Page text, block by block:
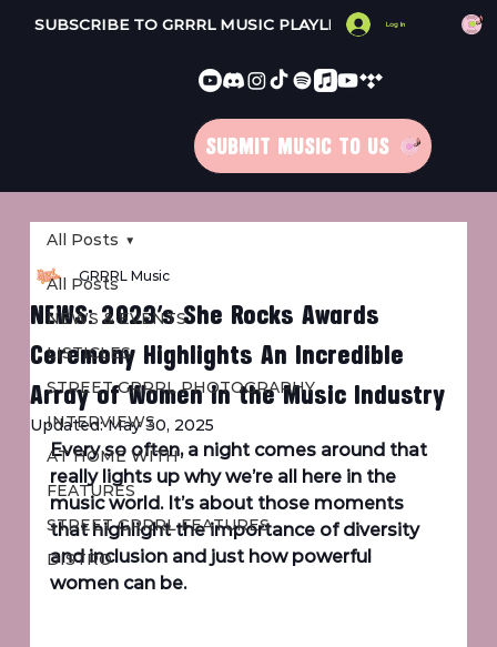
SUBSCRIBE TO GRRRL MUSIC PLAYLISTS Log In
SUBMIT MUSIC TO US
All Posts
NEWS & EVENTS
LISTICLES
STREET GRRRL PHOTOGRAPHY
INTERVIEWS
AT HOME WITH
FEATURES
STREET GRRRL FEATURES
DISTRO
All Posts
NEWS: 2023’s She Rocks Awards
Ceremony Highlights An Incredible
Array of Women in the Music Industry
GRRRL Music
Updated:May 30, 2025
Every so often, a night comes around that
really lights up why we’re all here in the
music world. It’s about those moments
that highlight the importance of diversity
and inclusion and just how powerful
women can be.